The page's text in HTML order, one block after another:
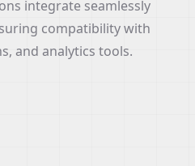
integrate seamlessly
compatibility with
and analytics tools.